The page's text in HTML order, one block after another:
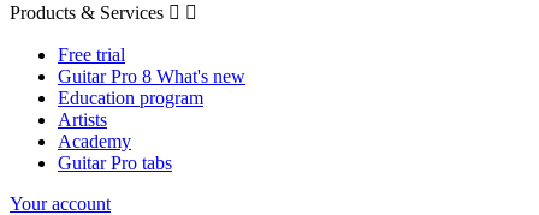
Products & Services  
Free trial
Guitar Pro 8 What's new
Education program
Artists
Academy
Guitar Pro tabs
Your account